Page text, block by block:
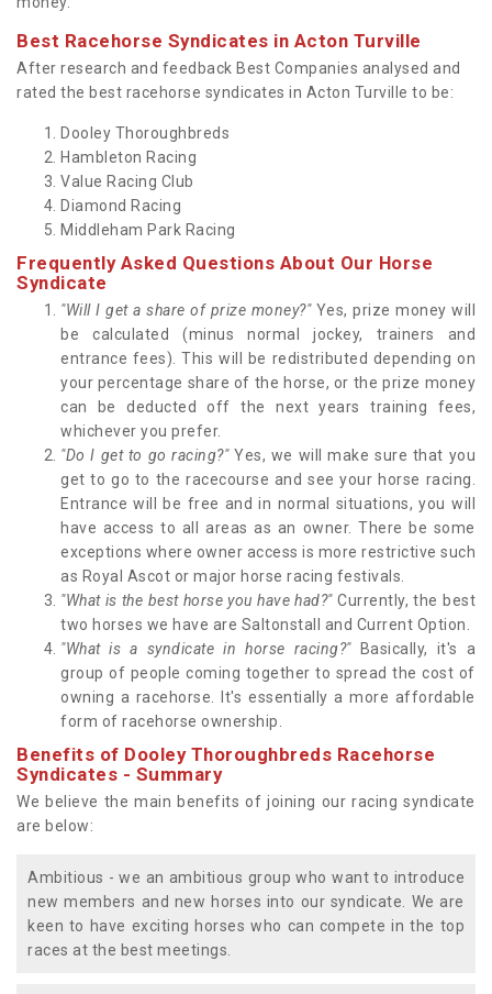
Best Racehorse Syndicates in Acton Turville
After research and feedback Best Companies analysed and
rated the best racehorse syndicates in Acton Turville to be:
Dooley Thoroughbreds
Hambleton Racing
Value Racing Club
Diamond Racing
Middleham Park Racing
Frequently Asked Questions About Our Horse
Syndicate
"Will I get a share of prize money?"Yes, prize money will
be calculated (minus normal jockey, trainers and
entrance fees). This will be redistributed depending on
your percentage share of the horse, or the prize money
can be deducted off the next years training fees,
whichever you prefer.
"Do I get to go racing?" Yes, we will make sure that you
get to go to the racecourse and see your horse racing.
Entrance will be free and in normal situations, you will
have access to all areas as an owner. There be some
exceptions where owner access is more restrictive such
as Royal Ascot or major horse racing festivals.
"What is the best horse you have had?"Currently, the best
two horses we have are Saltonstall and Current Option.
"What is a syndicate in horse racing?"Basically, it's a
group of people coming together to spread the cost of
owning a racehorse. It's essentially a more affordable
form of racehorse ownership.
Benefits of Dooley Thoroughbreds Racehorse
Syndicates - Summary
We believe the main benefits of joining our racing syndicate
are below:
Ambitious - we an ambitious group who want to introduce
new members and new horses into our syndicate. We are
keen to have exciting horses who can compete in the top
races at the best meetings.